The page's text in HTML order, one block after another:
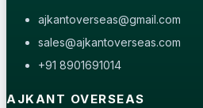
ajkantoverseas@gmail.com
sales@ajkantoverseas.com
+91 8901691014
AJKANT OVERSEAS